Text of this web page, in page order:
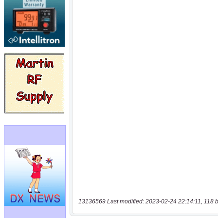
13136569 Last modified: 2023-02-24 22:14:11, 118